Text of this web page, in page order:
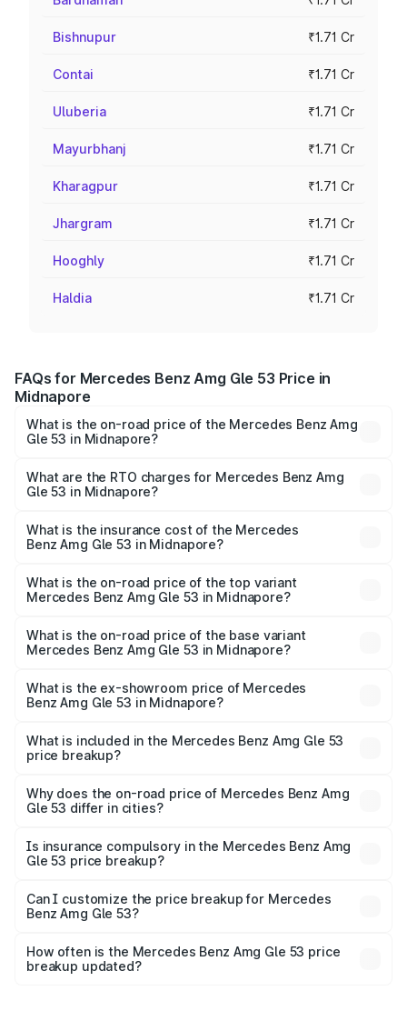
Bishnupur ₹1.71 Cr
Contai ₹1.71 Cr
Uluberia ₹1.71 Cr
Mayurbhanj ₹1.71 Cr
Kharagpur ₹1.71 Cr
Jhargram ₹1.71 Cr
Hooghly ₹1.71 Cr
Haldia ₹1.71 Cr
FAQs for Mercedes Benz Amg Gle 53 Price in
Midnapore
What is the on-road price of the Mercedes Benz Amg
Gle 53 in Midnapore?
ranges from ₹1.52 Cr and ₹1.88 Cr. On-road prices vary
across cities based on registration fees, insurance, and
What are the RTO charges for Mercedes Benz Amg
Gle 53 in Midnapore?
Benz Amg Gle 53 in Midnapore will be ₹9.41 lakhs.
What is the insurance cost of the Mercedes
Benz Amg Gle 53 in Midnapore?
Benz Amg Gle 53 in Midnapore is ₹6.89 lakhs
What is the on-road price of the top variant
Mercedes Benz Amg Gle 53 in Midnapore?
Lakh in Midnapore.
What is the on-road price of the base variant
Mercedes Benz Amg Gle 53 in Midnapore?
₹1.89 Cr Lakh in Midnapore.
What is the ex-showroom price of Mercedes
Benz Amg Gle 53 in Midnapore?
Benz Amg Gle 53 in Midnapore is ₹1.71 Cr.
What is included in the Mercedes Benz Amg Gle 53
price breakup?
charges, insurance, road tax, handling fees, and optional
accessories.
Why does the on-road price of Mercedes Benz Amg
Gle 53 differ in cities?
charges, taxes, and insurance costs.
Is insurance compulsory in the Mercedes Benz Amg
Gle 53 price breakup?
Yes, at least third-party insurance is mandatory in India,
and it is included in the on-road price breakup.
Can I customize the price breakup for Mercedes
Benz Amg Gle 53?
accessories, or different insurance plans, which will adjust
the final breakup.
How often is the Mercedes Benz Amg Gle 53 price
breakup updated?